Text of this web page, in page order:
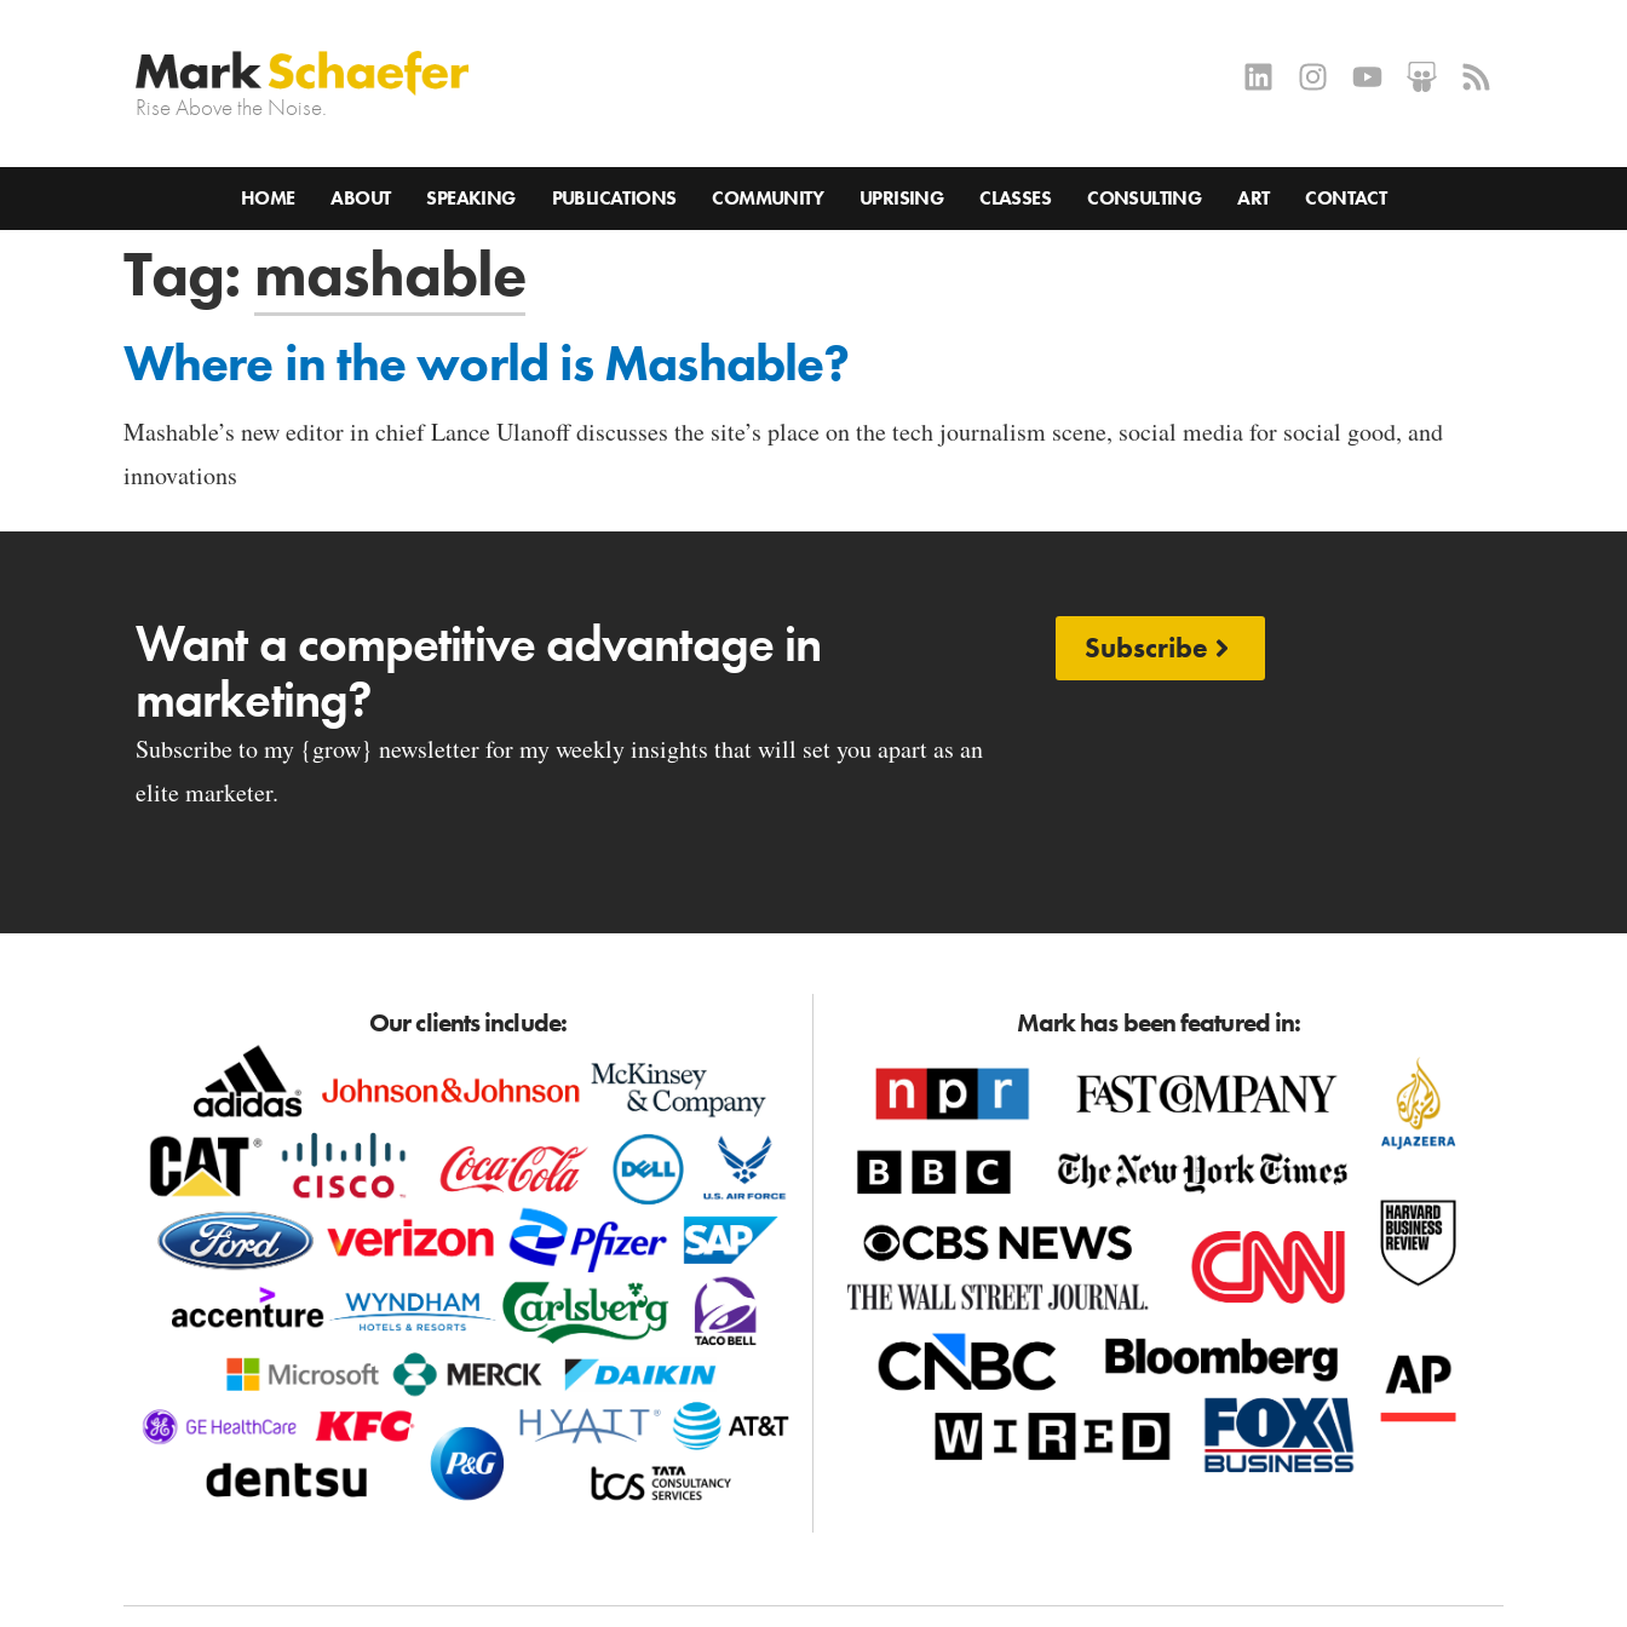
Rise Above the Noise.
HOME ABOUT SPEAKING PUBLICATIONS COMMUNITY UPRISING CLASSES CONSULTING ART CONTACT
Tag: mashable
Where in the world is Mashable?
Mashable’s new editor in chief Lance Ulanoff discusses the site’s place on the tech journalism scene, social media for social good, and
innovations
Want a competitive advantage in
marketing?
Subscribe to my {grow} newsletter for my weekly insights that will set you apart as an
elite marketer.
Subscribe
Our clients include: Mark has been featured in: